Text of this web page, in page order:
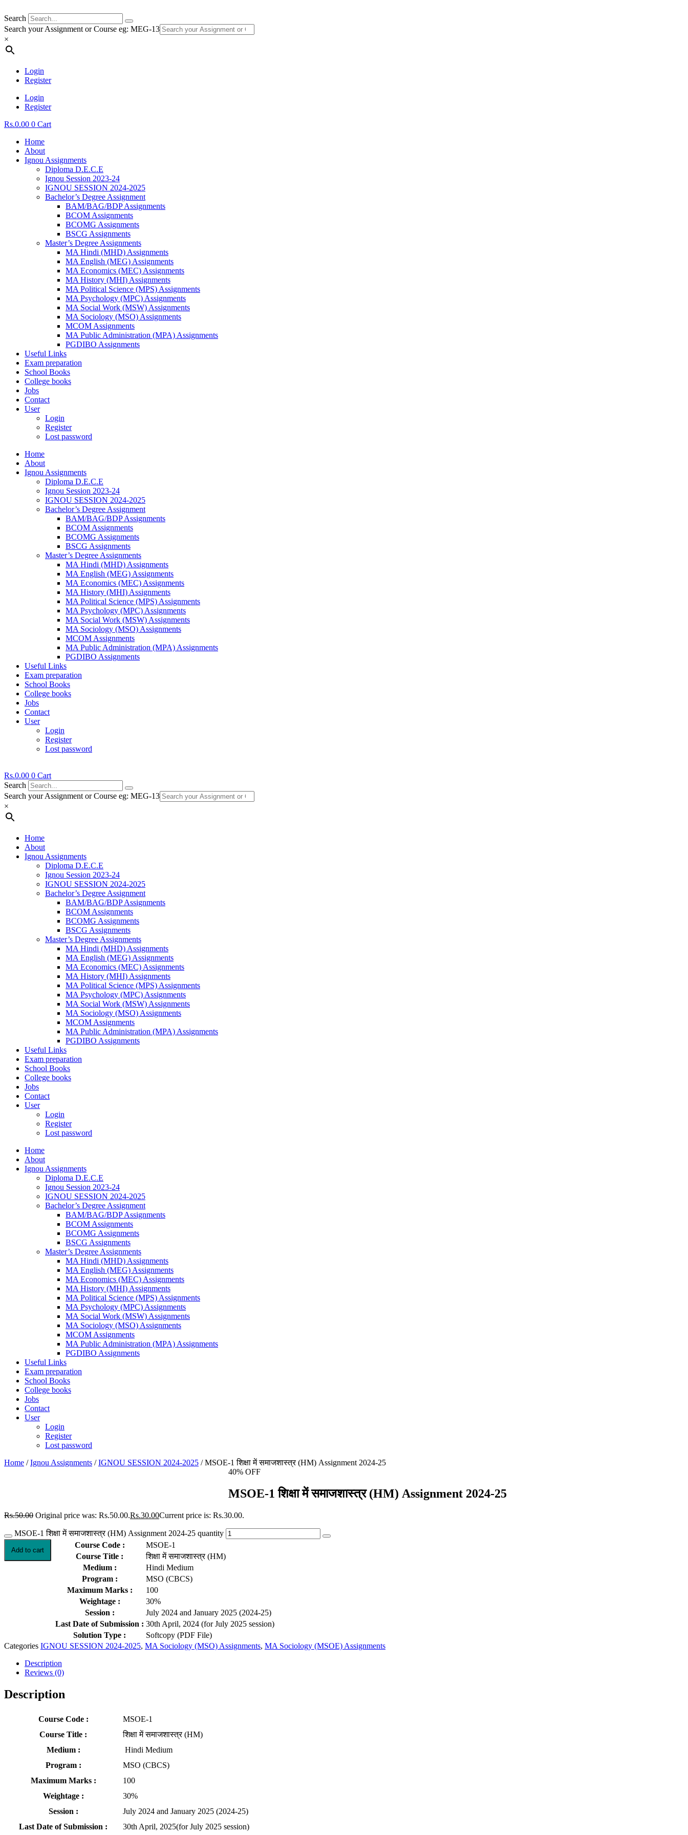
Search
Search your Assignment or Course eg: MEG-13
×
Login
Register
Login
Register
Rs.0.00 0 Cart
Home
About
Ignou Assignments
Diploma D.E.C.E
Ignou Session 2023-24
IGNOU SESSION 2024-2025
Bachelor’s Degree Assignment
BAM/BAG/BDP Assignments
BCOM Assignments
BCOMG Assignments
BSCG Assignments
Master’s Degree Assignments
MA Hindi (MHD) Assignments
MA English (MEG) Assignments
MA Economics (MEC) Assignments
MA History (MHI) Assignments
MA Political Science (MPS) Assignments
MA Psychology (MPC) Assignments
MA Social Work (MSW) Assignments
MA Sociology (MSO) Assignments
MCOM Assignments
MA Public Administration (MPA) Assignments
PGDIBO Assignments
Useful Links
Exam preparation
School Books
College books
Jobs
Contact
User
Login
Register
Lost password
Home
About
Ignou Assignments
Diploma D.E.C.E
Ignou Session 2023-24
IGNOU SESSION 2024-2025
Bachelor’s Degree Assignment
BAM/BAG/BDP Assignments
BCOM Assignments
BCOMG Assignments
BSCG Assignments
Master’s Degree Assignments
MA Hindi (MHD) Assignments
MA English (MEG) Assignments
MA Economics (MEC) Assignments
MA History (MHI) Assignments
MA Political Science (MPS) Assignments
MA Psychology (MPC) Assignments
MA Social Work (MSW) Assignments
MA Sociology (MSO) Assignments
MCOM Assignments
MA Public Administration (MPA) Assignments
PGDIBO Assignments
Useful Links
Exam preparation
School Books
College books
Jobs
Contact
User
Login
Register
Lost password
Rs.0.00 0 Cart
Search
Search your Assignment or Course eg: MEG-13
×
Home
About
Ignou Assignments
Diploma D.E.C.E
Ignou Session 2023-24
IGNOU SESSION 2024-2025
Bachelor’s Degree Assignment
BAM/BAG/BDP Assignments
BCOM Assignments
BCOMG Assignments
BSCG Assignments
Master’s Degree Assignments
MA Hindi (MHD) Assignments
MA English (MEG) Assignments
MA Economics (MEC) Assignments
MA History (MHI) Assignments
MA Political Science (MPS) Assignments
MA Psychology (MPC) Assignments
MA Social Work (MSW) Assignments
MA Sociology (MSO) Assignments
MCOM Assignments
MA Public Administration (MPA) Assignments
PGDIBO Assignments
Useful Links
Exam preparation
School Books
College books
Jobs
Contact
User
Login
Register
Lost password
Home
About
Ignou Assignments
Diploma D.E.C.E
Ignou Session 2023-24
IGNOU SESSION 2024-2025
Bachelor’s Degree Assignment
BAM/BAG/BDP Assignments
BCOM Assignments
BCOMG Assignments
BSCG Assignments
Master’s Degree Assignments
MA Hindi (MHD) Assignments
MA English (MEG) Assignments
MA Economics (MEC) Assignments
MA History (MHI) Assignments
MA Political Science (MPS) Assignments
MA Psychology (MPC) Assignments
MA Social Work (MSW) Assignments
MA Sociology (MSO) Assignments
MCOM Assignments
MA Public Administration (MPA) Assignments
PGDIBO Assignments
Useful Links
Exam preparation
School Books
College books
Jobs
Contact
User
Login
Register
Lost password
Home /Ignou Assignments /IGNOU SESSION 2024-2025 / MSOE-1 शिक्षा में समाजशास्त्र (HM) Assignment 2024-25
40% OFF
MSOE-1 शिक्षा में समाजशास्त्र (HM) Assignment 2024-25
Rs.50.00 Original price was: Rs.50.00.Rs.30.00Current price is: Rs.30.00.
MSOE-1 शिक्षा में समाजशास्त्र (HM) Assignment 2024-25 quantity
Add to cart
Course Code :
MSOE-1
Course Title :
शिक्षा में समाजशास्त्र (HM)
Medium :
Hindi Medium
Program :
MSO (CBCS)
Maximum Marks :
100
Weightage :
30%
Session :
July 2024 and January 2025 (2024-25)
Last Date of Submission : 30th April, 2024 (for July 2025 session)
Solution Type :
Softcopy (PDF File)
Categories IGNOU SESSION 2024-2025, MA Sociology (MSO) Assignments, MA Sociology (MSOE) Assignments
Description
Reviews (0)
Description
Course Code :
MSOE-1
Course Title :
शिक्षा में समाजशास्त्र (HM)
Medium :
Hindi Medium
Program :
MSO (CBCS)
Maximum Marks :
100
Weightage :
30%
Session :
July 2024 and January 2025 (2024-25)
Last Date of Submission :
30th April, 2025(for July 2025 session)